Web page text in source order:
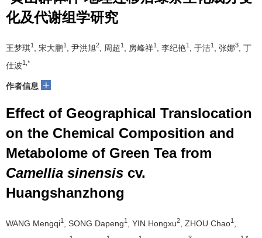
化及代谢组学研究
王梦琪1 , 宋大鹏1 , 尹洪旭2 , 周超 1 , 房峰祥1 , 李纪艳1 , 于洁1 , 张娜3
, 丁
仕波1,*
作者信息 +
Effect of Geographical Translocation
on the Chemical Composition and
Metabolome of Green Tea from
Camellia sinensis cv.
Huangshanzhong
WANG Mengqi1 , SONG Dapeng1 , YIN Hongxu2 , ZHOU Chao1